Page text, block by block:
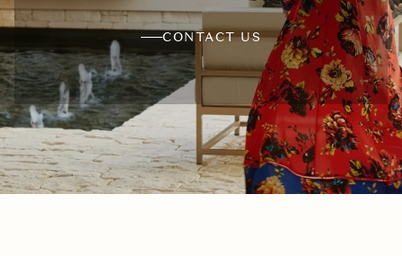
CONTACT US